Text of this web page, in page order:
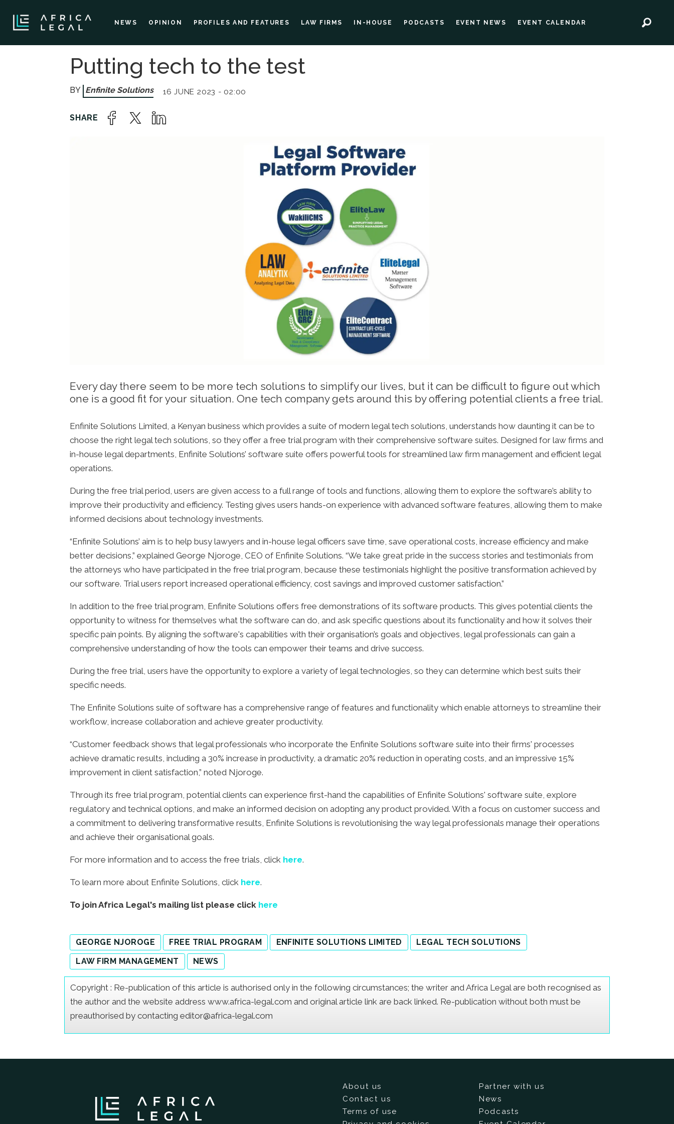
NEWS OPINION PROFILES AND FEATURES LAW FIRMS IN-HOUSE PODCASTS EVENT NEWS EVENT CALENDAR
Putting tech to the test
Enfinite Solutions 16 JUNE 2023 - 02:00
Every day there seem to be more tech solutions to simplify our lives, but it can be difficult to figure out which
one is a good fit for your situation. One tech company gets around this by offering potential clients a free trial.
Enfinite Solutions Limited, a Kenyan business which provides a suite of modern legal tech solutions, understands how daunting it can be to
choose the right legal tech solutions, so they offer a free trial program with their comprehensive software suites. Designed for law firms and
in-house legal departments, Enfinite Solutions’ software suite offers powerful tools for streamlined law firm management and efficient legal
operations.
During the free trial period, users are given access to a full range of tools and functions, allowing them to explore the software’s ability to
improve their productivity and efficiency. Testing gives users hands-on experience with advanced software features, allowing them to make
informed decisions about technology investments.
“Enfinite Solutions’ aim is to help busy lawyers and in-house legal officers save time, save operational costs, increase efficiency and make
better decisions,” explained George Njoroge, CEO of Enfinite Solutions. “We take great pride in the success stories and testimonials from
the attorneys who have participated in the free trial program, because these testimonials highlight the positive transformation achieved by
our software. Trial users report increased operational efficiency, cost savings and improved customer satisfaction.”
In addition to the free trial program, Enfinite Solutions offers free demonstrations of its software products. This gives potential clients the
opportunity to witness for themselves what the software can do, and ask specific questions about its functionality and how it solves their
specific pain points. By aligning the software's capabilities with their organisation’s goals and objectives, legal professionals can gain a
comprehensive understanding of how the tools can empower their teams and drive success.
During the free trial, users have the opportunity to explore a variety of legal technologies, so they can determine which best suits their
specific needs.
The Enfinite Solutions suite of software has a comprehensive range of features and functionality which enable attorneys to streamline their
workflow, increase collaboration and achieve greater productivity.
“Customer feedback shows that legal professionals who incorporate the Enfinite Solutions software suite into their firms' processes
achieve dramatic results, including a 30% increase in productivity, a dramatic 20% reduction in operating costs, and an impressive 15%
improvement in client satisfaction,” noted Njoroge.
Through its free trial program, potential clients can experience first-hand the capabilities of Enfinite Solutions' software suite, explore
regulatory and technical options, and make an informed decision on adopting any product provided. With a focus on customer success and
a commitment to delivering transformative results, Enfinite Solutions is revolutionising the way legal professionals manage their operations
and achieve their organisational goals.
For more information and to access the free trials, click here.
To learn more about Enfinite Solutions, click here.
To join Africa Legal's mailing list please click here
GEORGE NJOROGE FREE TRIAL PROGRAM ENFINITE SOLUTIONS LIMITED
LEGAL TECH SOLUTIONS
LAW FIRM MANAGEMENT
NEWS
Copyright : Re-publication of this article is authorised only in the following circumstances; the writer and Africa Legal are both recognised as
the author and the website address www.africa-legal.com and original article link are back linked. Re-publication without both must be
preauthorised by contacting editor@africa-legal.com
About us
Contact us
Terms of use
Partner with us
News
Podcasts